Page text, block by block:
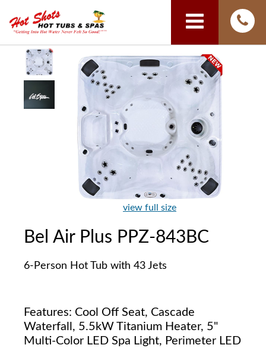
view full size
Bel Air Plus PPZ-843BC
6-Person Hot Tub with 43 Jets
Features: Cool Off Seat, Cascade
Waterfall, 5.5kW Titanium Heater, 5"
Multi-Color LED Spa Light, Perimeter LED